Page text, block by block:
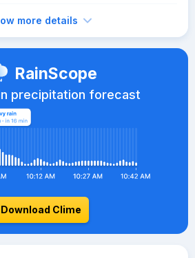
more details
RainScope
precipitation forecast
Download Clime